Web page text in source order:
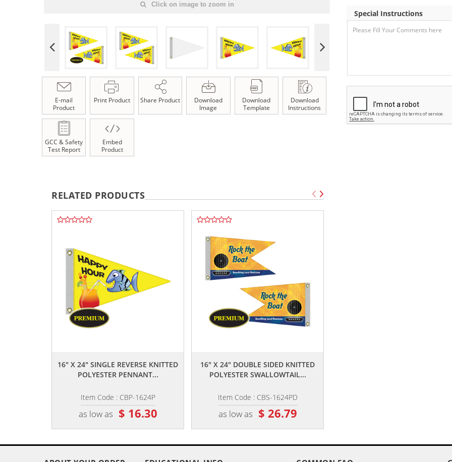
Click on image to zoom in
E-mail
Product
Print Product Share Product
Download
Image
Download
Template
Download
Instructions
GCC & Safety
Test Report
Embed
Product
Special Instructions
RELATED PRODUCTS
16" X 24" SINGLE REVERSE KNITTED
POLYESTER PENNANT...
Item Code : CBP-1624P
as low as $ 16.30
16" X 24" DOUBLE SIDED KNITTED
POLYESTER SWALLOWTAIL...
Item Code : CBS-1624PD
as low as $ 26.79